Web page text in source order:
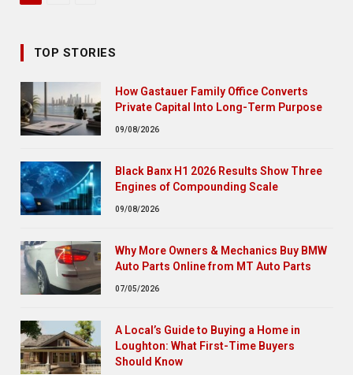
TOP STORIES
How Gastauer Family Office Converts
Private Capital Into Long-Term Purpose
09/08/2026
Black Banx H1 2026 Results Show Three
Engines of Compounding Scale
09/08/2026
Why More Owners & Mechanics Buy BMW
Auto Parts Online from MT Auto Parts
07/05/2026
A Local’s Guide to Buying a Home in
Loughton: What First-Time Buyers
Should Know